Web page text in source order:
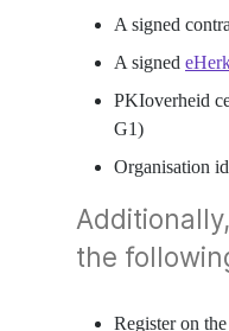
A signed
A signed
PKIoverheid
G1)
Organisation
the
Register on the